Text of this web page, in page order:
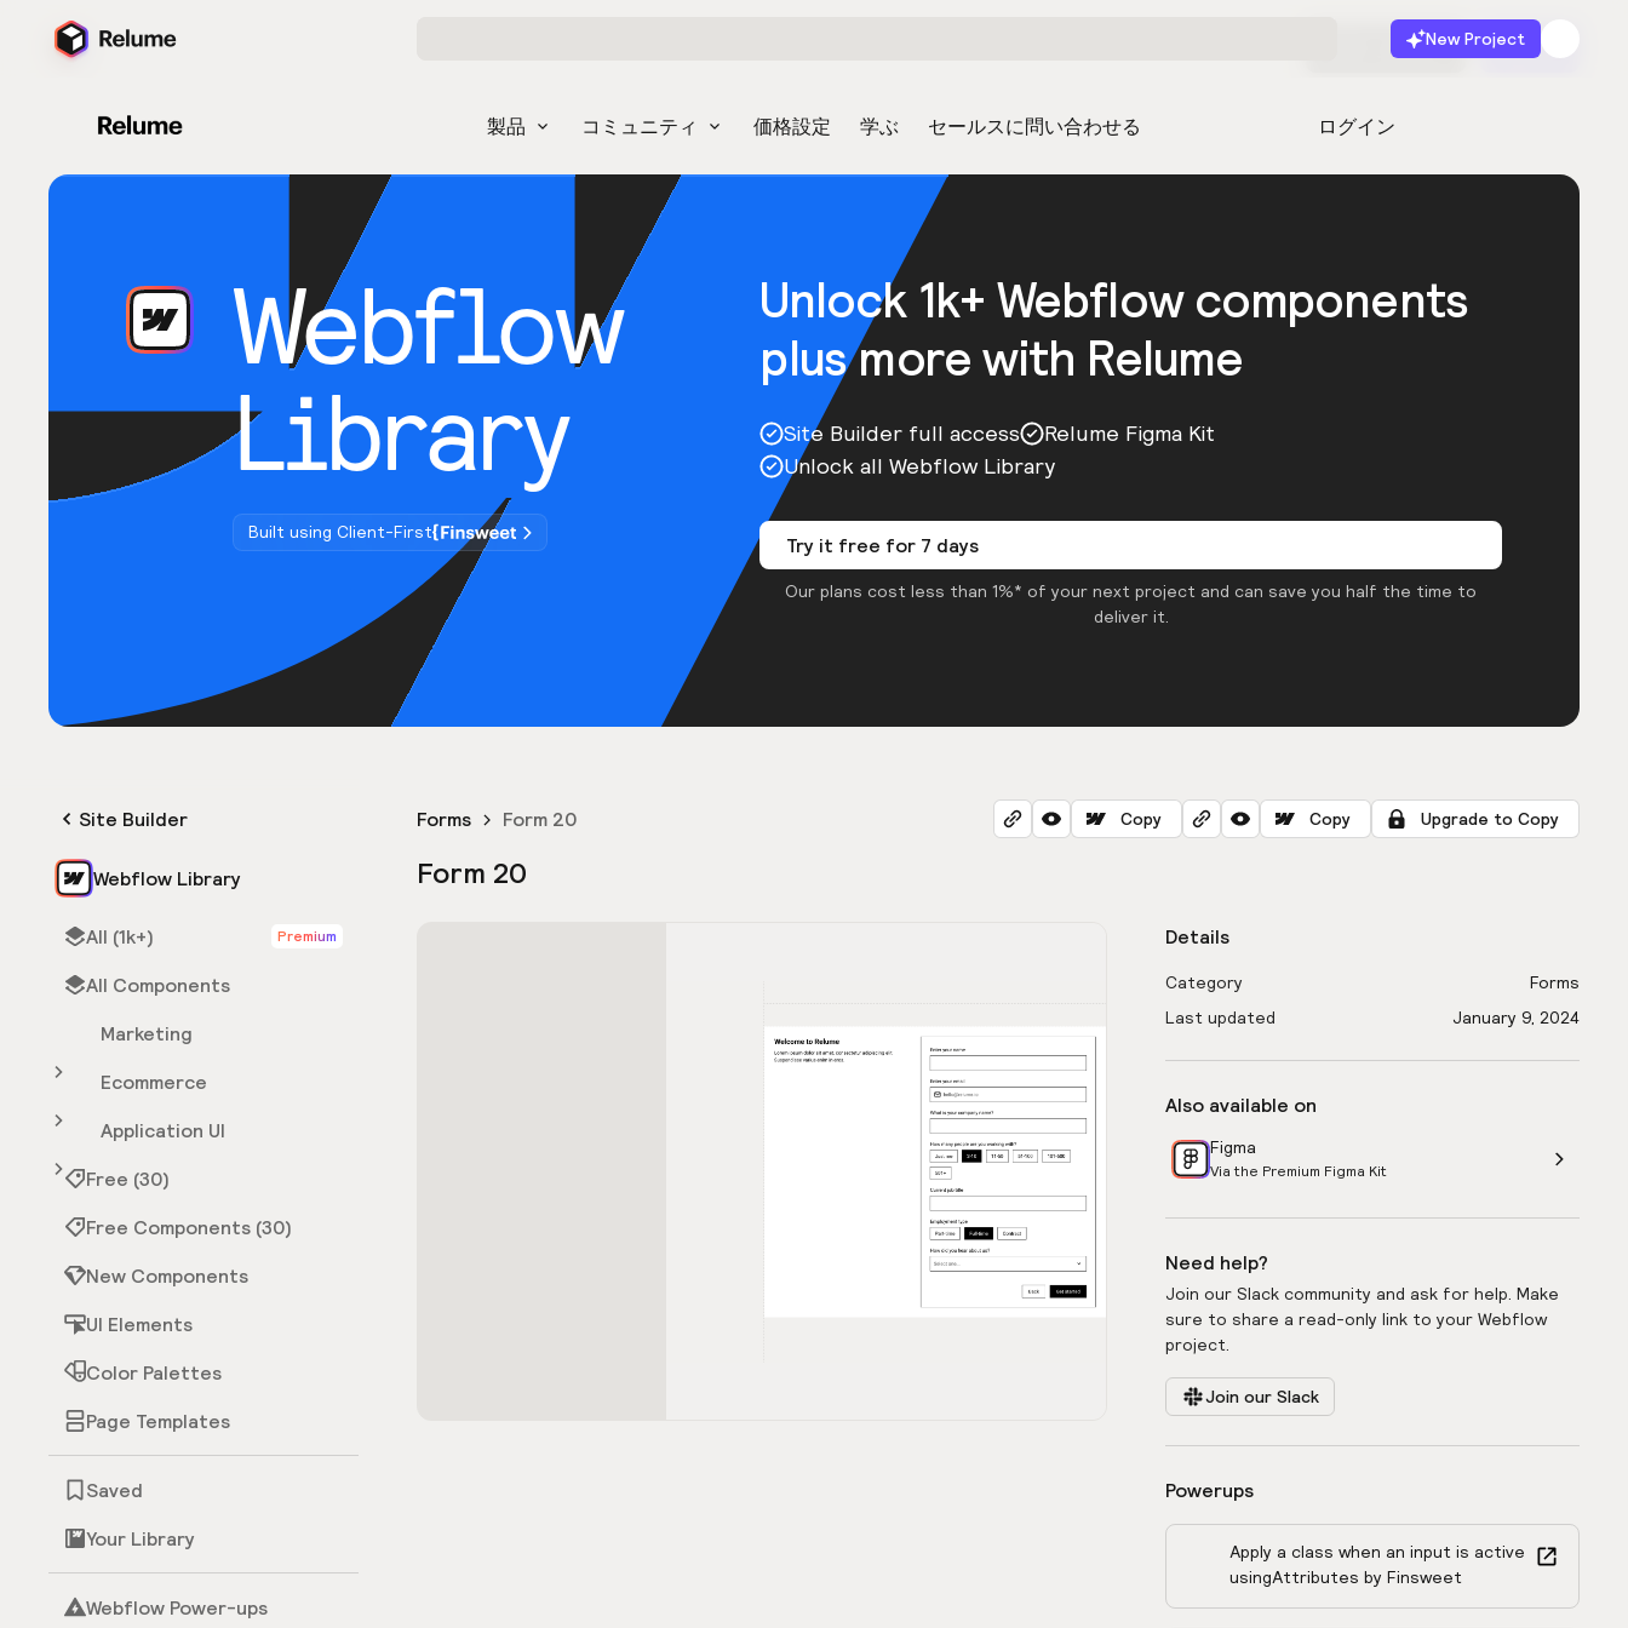
New Project
製品 コミュニティ 価格設定 学ぶ セールスに問い合わせる ログイン
無料で始める 起動
Webflow
Library
Built using Client-First
Unlock 1k+ Webflow components
plus more with Relume
Site Builder full access
Relume Figma Kit
Unlock all Webflow Library
Try it free for 7 days
Our plans cost less than 1%* of your next project and can save you half the time to
deliver it.
Site Builder
Webflow Library
All (1k+) Premium
All Components
Marketing
Ecommerce
Application UI
Free (30)
Free Components (30)
New Components
UI Elements
Color Palettes
Page Templates
Saved
Your Library
Webflow Power-ups
Forms Form 20 Copy Copy Upgrade to Copy
Form 20
Details
Category
Forms
Last updated
January 9, 2024
Also available on
Figma
Via the Premium Figma Kit
Need help?
Join our Slack community and ask for help. Make
sure to share a read-only link to your Webflow
project.
Join our Slack
Powerups
Apply a class when an input is active
usingAttributes by Finsweet